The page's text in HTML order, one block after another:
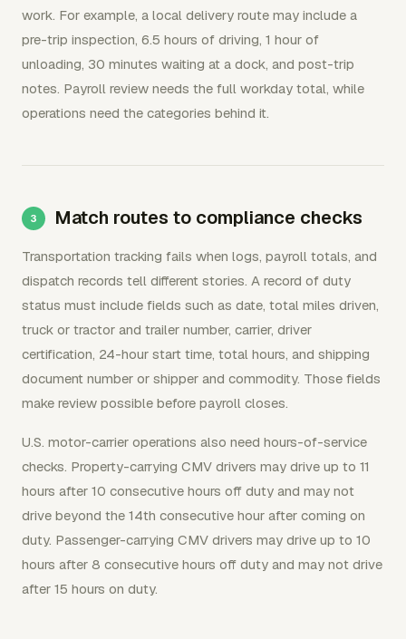
work. For example, a local delivery route may include a
pre-trip inspection, 6.5 hours of driving, 1 hour of
unloading, 30 minutes waiting at a dock, and post-trip
notes. Payroll review needs the full workday total, while
operations need the categories behind it.
Match routes to compliance checks
Transportation tracking fails when logs, payroll totals, and
dispatch records tell different stories. A record of duty
status must include fields such as date, total miles driven,
truck or tractor and trailer number, carrier, driver
certification, 24-hour start time, total hours, and shipping
document number or shipper and commodity. Those fields
make review possible before payroll closes.
U.S. motor-carrier operations also need hours-of-service
checks. Property-carrying CMV drivers may drive up to 11
hours after 10 consecutive hours off duty and may not
drive beyond the 14th consecutive hour after coming on
duty. Passenger-carrying CMV drivers may drive up to 10
hours after 8 consecutive hours off duty and may not drive
after 15 hours on duty.